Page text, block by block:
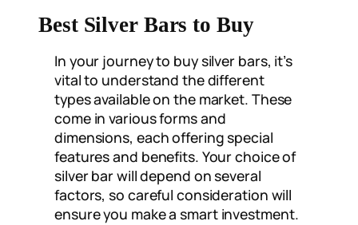
Best Silver Bars to Buy
In your journey to buy silver bars, it’s
vital to understand the different
types available on the market. These
come in various forms and
dimensions, each offering special
features and benefits. Your choice of
silver bar will depend on several
factors, so careful consideration will
ensure you make a smart investment.